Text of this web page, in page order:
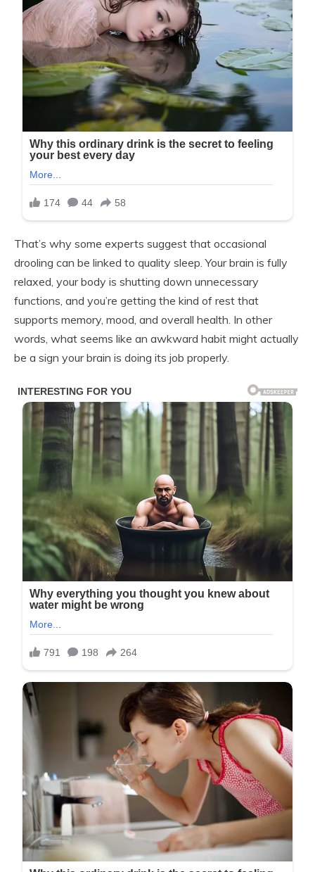
That’s why some experts suggest that occasional
drooling can be linked to quality sleep. Your brain is fully
relaxed, your body is shutting down unnecessary
functions, and you’re getting the kind of rest that
supports memory, mood, and overall health. In other
words, what seems like an awkward habit might actually
be a sign your brain is doing its job properly.